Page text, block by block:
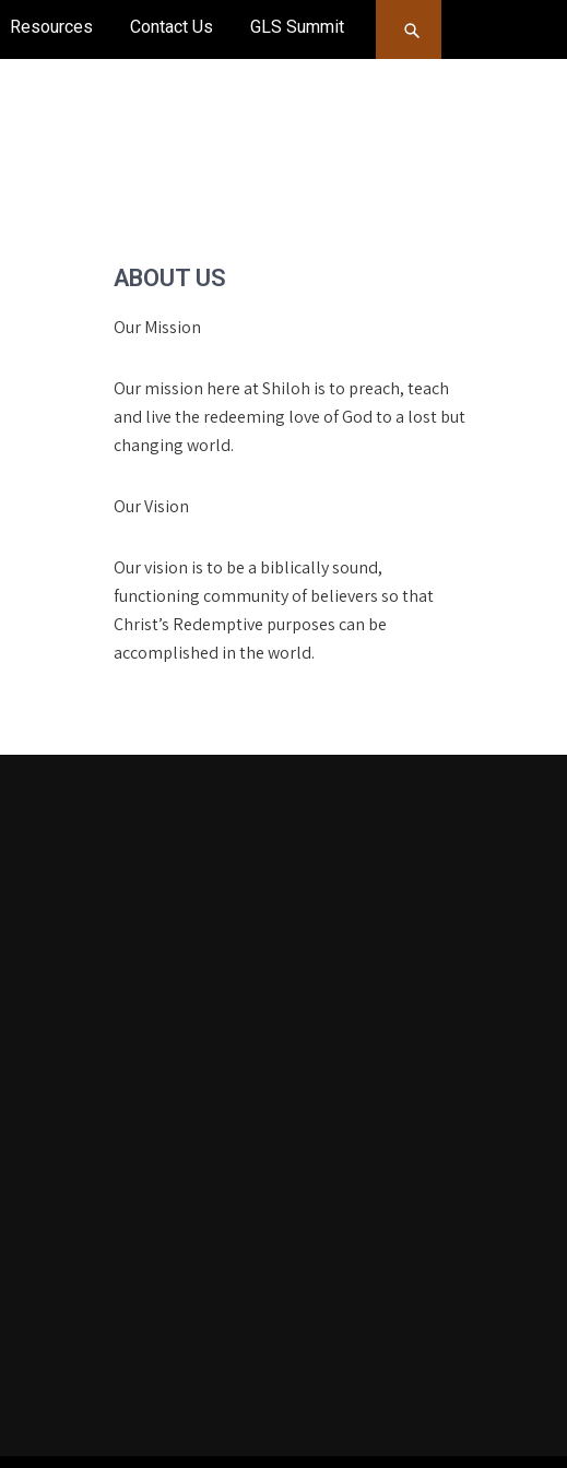
Resources Contact Us GLS Summit
ABOUT US
Our Mission
Our mission here at Shiloh is to preach, teach
and live the redeeming love of God to a lost but
changing world.
Our Vision
Our vision is to be a biblically sound,
functioning community of believers so that
Christ’s Redemptive purposes can be
accomplished in the world.